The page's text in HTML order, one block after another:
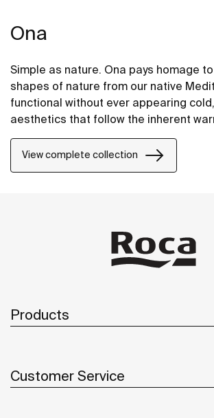
Ona
Simple as nature. Ona pays homage
shapes of nature from our native
functional without ever appearing
aesthetics that follow the inherent
power of silent landscapes
View complete collection
Products
Customer Service